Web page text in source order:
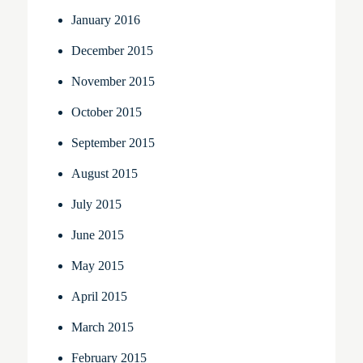
January 2016
December 2015
November 2015
October 2015
September 2015
August 2015
July 2015
June 2015
May 2015
April 2015
March 2015
February 2015